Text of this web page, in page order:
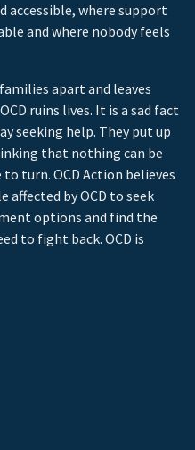
accessible, where support
and where nobody feels
apart and leaves
ruins lives. It is a sad fact
seeking help. They put up
that nothing can be
turn. OCD Action believes
affected by OCD to seek
options and find the
to fight back. OCD is